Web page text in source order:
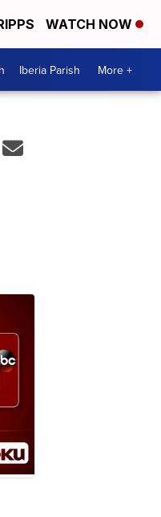
WATCH NOW
Iberia Parish More +